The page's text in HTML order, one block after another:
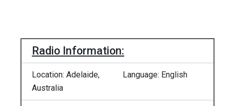
Radio Information:
Location: Adelaide,
Australia
Language: English